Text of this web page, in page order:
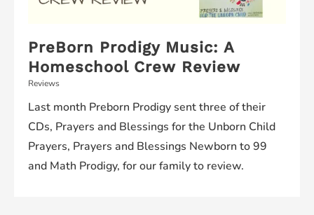
PreBorn Prodigy Music: A
Homeschool Crew Review
Reviews
Last month Preborn Prodigy sent three of their
CDs, Prayers and Blessings for the Unborn Child
Prayers, Prayers and Blessings Newborn to 99
and Math Prodigy, for our family to review.